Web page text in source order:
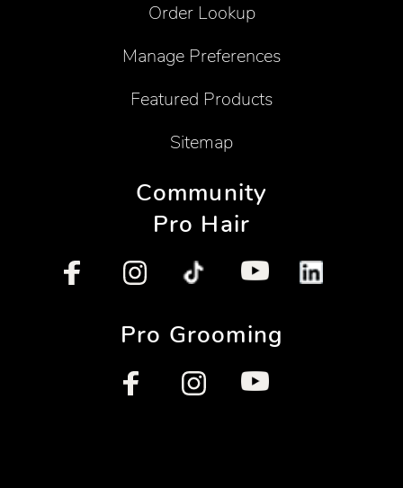
Order Lookup
Manage Preferences
Featured Products
Sitemap
Community
Pro Hair
Pro Grooming